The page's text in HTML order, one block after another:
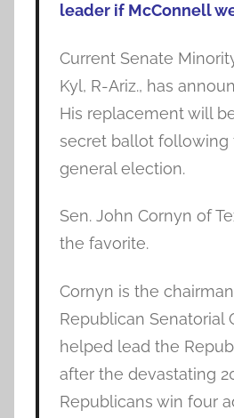
leader if McConnell
Current Senate
Kyl, R-Ariz., has
His replacement will
secret ballot following
general election.
Sen. John Cornyn of
the favorite.
Cornyn is the
Republican Senatorial
helped lead the
after the devastating
Republicans win four